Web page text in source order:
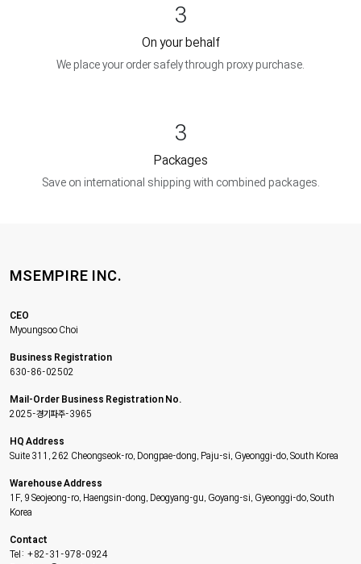
3
On your behalf
We place your order safely through proxy purchase.
3
Packages
Save on international shipping with combined packages.
MSEMPIRE INC.
CEO
Myoungsoo Choi
Business Registration
630-86-02502
Mail-Order Business Registration No.
2025-경기파주-3965
HQ Address
Suite 311, 262 Cheongseok-ro, Dongpae-dong, Paju-si, Gyeonggi-do, South Korea
Warehouse Address
1F, 9 Seojeong-ro, Haengsin-dong, Deogyang-gu, Goyang-si, Gyeonggi-do, South
Korea
Contact
Tel: +82-31-978-0924